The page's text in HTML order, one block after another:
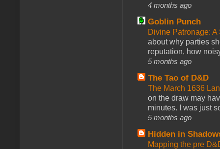
4 months ago
Goblin Punch
Divine Patronage:
about why parties
reputation, how
5 months ago
The Tao of D&D
The March 1636
on the draw may
minutes. I was just
5 months ago
Hidden in
Mapping the pre